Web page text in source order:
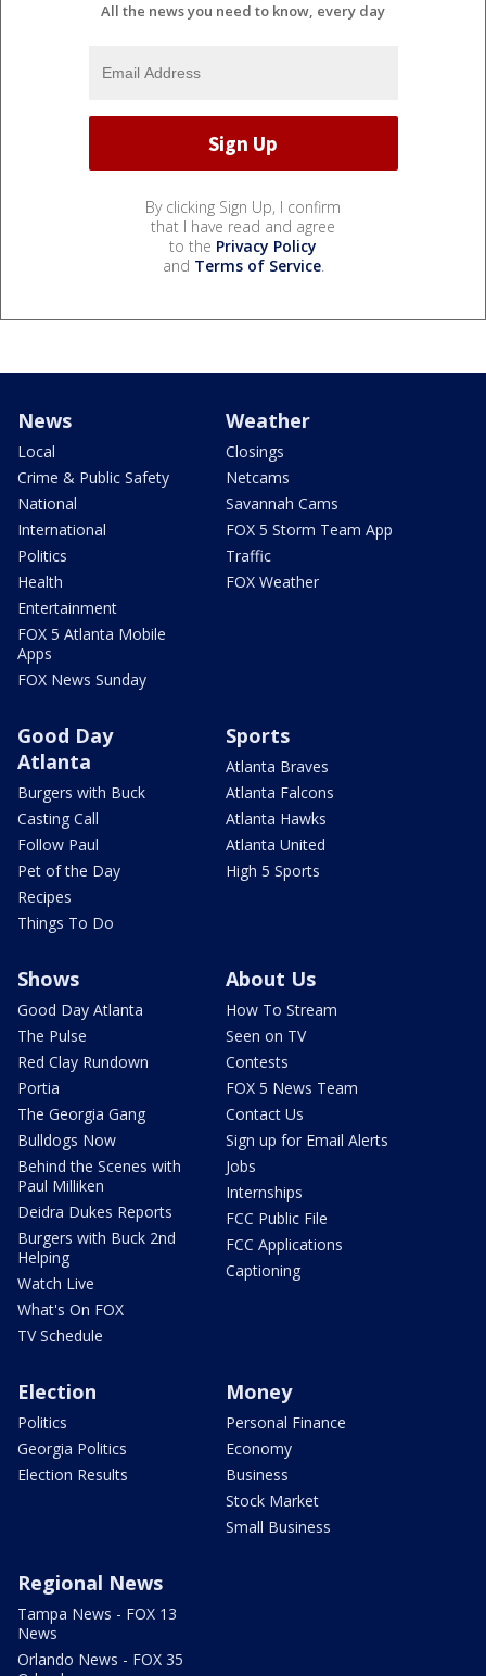
All the news you need to know, every day
By clicking Sign Up, I confirm
that I have read and agree
to the Privacy Policy
and Terms of Service.
News
Local
Crime & Public Safety
National
International
Politics
Health
Entertainment
FOX 5 Atlanta Mobile
Apps
FOX News Sunday
Weather
Closings
Netcams
Savannah Cams
FOX 5 Storm Team App
Traffic
FOX Weather
Good Day
Atlanta
Burgers with Buck
Casting Call
Follow Paul
Pet of the Day
Recipes
Things To Do
Sports
Atlanta Braves
Atlanta Falcons
Atlanta Hawks
Atlanta United
High 5 Sports
Shows
Good Day Atlanta
The Pulse
Red Clay Rundown
Portia
The Georgia Gang
Bulldogs Now
Behind the Scenes with
Paul Milliken
Deidra Dukes Reports
Burgers with Buck 2nd
Helping
Watch Live
What's On FOX
TV Schedule
About Us
How To Stream
Seen on TV
Contests
FOX 5 News Team
Contact Us
Sign up for Email Alerts
Jobs
Internships
FCC Public File
FCC Applications
Captioning
Election
Politics
Georgia Politics
Election Results
Money
Personal Finance
Economy
Business
Stock Market
Small Business
Regional News
Tampa News - FOX 13
News
Orlando News - FOX 35